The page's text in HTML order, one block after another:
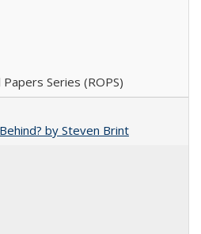
Series (ROPS)
by Steven Brint